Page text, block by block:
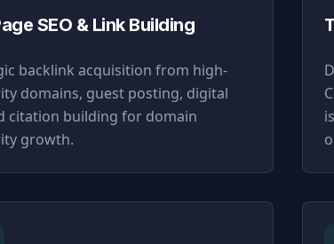
SEO & Link Building
backlink acquisition from high-
domains, guest posting, digital
citation building for domain
growth.